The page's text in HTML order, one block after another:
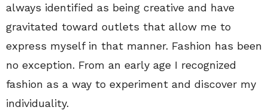
always identified as being creative and have
gravitated toward outlets that allow me to
express myself in that manner. Fashion has been
no exception. From an early age I recognized
fashion as a way to experiment and discover my
individuality.